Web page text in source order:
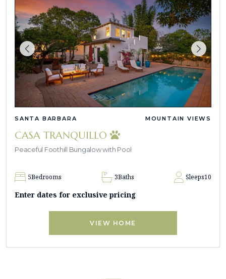
SANTA BARBARA MOUNTAIN VIEWS
CASA TRANQUILLO
Peaceful Foothill Bungalow with Pool
5Bedrooms 3Baths Sleeps10
Enter dates for exclusive pricing
VIEW HOME